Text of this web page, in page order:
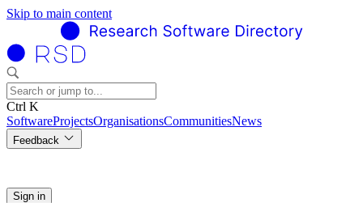
Skip to main content
Ctrl K
SoftwareProjectsOrganisationsCommunitiesNews
Feedback
Sign in